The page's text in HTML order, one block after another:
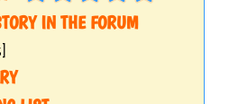
IN THE FORUM